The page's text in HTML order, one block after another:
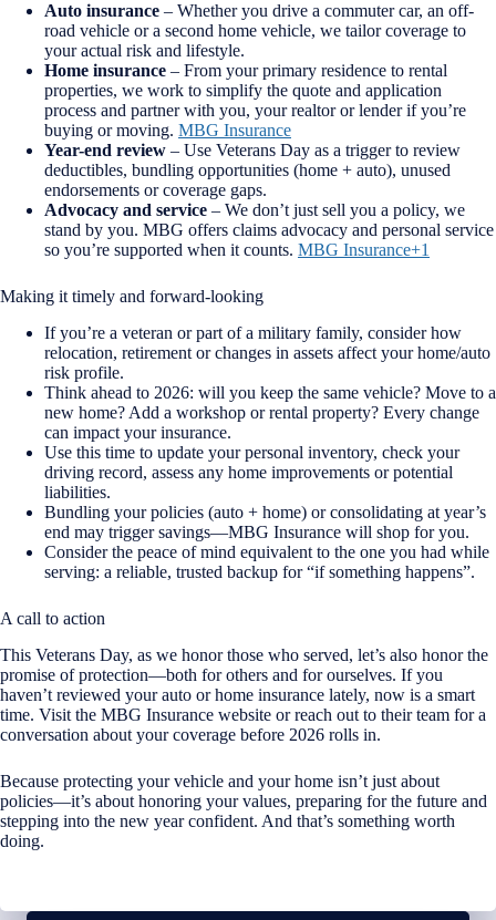
Auto insurance – Whether you drive a commuter car, an off-
road vehicle or a second home vehicle, we tailor coverage to
your actual risk and lifestyle.
Home insurance – From your primary residence to rental
properties, we work to simplify the quote and application
process and partner with you, your realtor or lender if you’re
buying or moving. MBG Insurance
Year-end review – Use Veterans Day as a trigger to review
deductibles, bundling opportunities (home + auto), unused
endorsements or coverage gaps.
Advocacy and service – We don’t just sell you a policy, we
stand by you. MBG offers claims advocacy and personal service
so you’re supported when it counts. MBG Insurance+1
Making it timely and forward-looking
If you’re a veteran or part of a military family, consider how
relocation, retirement or changes in assets affect your home/auto
risk profile.
Think ahead to 2026: will you keep the same vehicle? Move to a
new home? Add a workshop or rental property? Every change
can impact your insurance.
Use this time to update your personal inventory, check your
driving record, assess any home improvements or potential
liabilities.
Bundling your policies (auto + home) or consolidating at year’s
end may trigger savings—MBG Insurance will shop for you.
Consider the peace of mind equivalent to the one you had while
serving: a reliable, trusted backup for “if something happens”.
A call to action
This Veterans Day, as we honor those who served, let’s also honor the
promise of protection—both for others and for ourselves. If you
haven’t reviewed your auto or home insurance lately, now is a smart
time. Visit the MBG Insurance website or reach out to their team for a
conversation about your coverage before 2026 rolls in.
Because protecting your vehicle and your home isn’t just about
policies—it’s about honoring your values, preparing for the future and
stepping into the new year confident. And that’s something worth
doing.